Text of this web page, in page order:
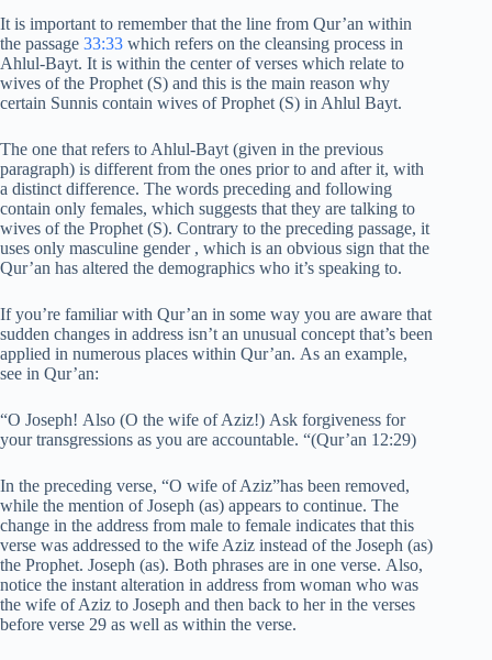
It is important to remember that the line from Qur’an within
the passage 33:33 which refers on the cleansing process in
Ahlul-Bayt. It is within the center of verses which relate to
wives of the Prophet (S) and this is the main reason why
certain Sunnis contain wives of Prophet (S) in Ahlul Bayt.
The one that refers to Ahlul-Bayt (given in the previous
paragraph) is different from the ones prior to and after it, with
a distinct difference. The words preceding and following
contain only females, which suggests that they are talking to
wives of the Prophet (S). Contrary to the preceding passage, it
uses only masculine gender , which is an obvious sign that the
Qur’an has altered the demographics who it’s speaking to.
If you’re familiar with Qur’an in some way you are aware that
sudden changes in address isn’t an unusual concept that’s been
applied in numerous places within Qur’an. As an example,
see in Qur’an:
“O Joseph! Also (O the wife of Aziz!) Ask forgiveness for
your transgressions as you are accountable. “(Qur’an 12:29)
In the preceding verse, “O wife of Aziz”has been removed,
while the mention of Joseph (as) appears to continue. The
change in the address from male to female indicates that this
verse was addressed to the wife Aziz instead of the Joseph (as)
the Prophet. Joseph (as). Both phrases are in one verse. Also,
notice the instant alteration in address from woman who was
the wife of Aziz to Joseph and then back to her in the verses
before verse 29 as well as within the verse.